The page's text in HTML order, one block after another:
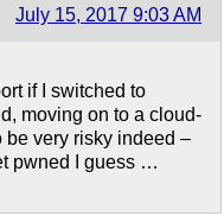
July 15, 2017 9:03 AM
if I switched to
moving on to a cloud-
be very risky indeed –
pwned I guess …